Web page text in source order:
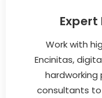
Work with
Encinitas,
hardworking
consultants to